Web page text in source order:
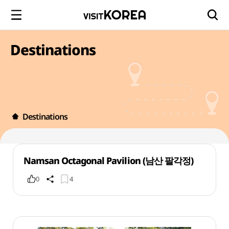
Destinations
Destinations
Namsan Octagonal Pavilion (남산 팔각정)
0 4